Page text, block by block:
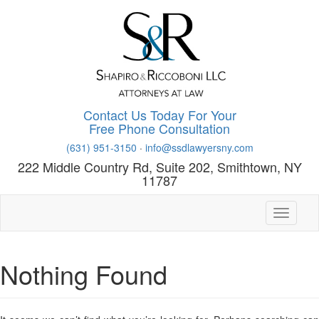
Contact Us Today For Your
Free Phone Consultation
(631) 951-3150 · info@ssdlawyersny.com
222 Middle Country Rd, Suite 202, Smithtown, NY
11787
Toggle
Nothing Found